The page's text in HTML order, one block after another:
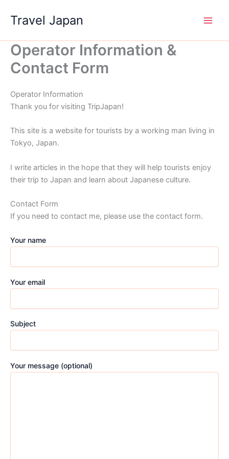
Travel Japan
Operator Information &
Contact Form
Operator Information
Thank you for visiting TripJapan!
This site is a website for tourists by a working man living in
Tokyo, Japan.
I write articles in the hope that they will help tourists enjoy
their trip to Japan and learn about Japanese culture.
Contact Form
If you need to contact me, please use the contact form.
Your name
Your email
Subject
Your message (optional)